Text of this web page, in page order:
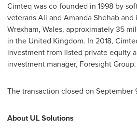
Cimteq was co-founded in 1998 by
veteransAli and Amanda Shehaband
Wrexham, Wales, approximately 35
in the United Kingdom. In 2018,
investment from listed private equity
investment manager, Foresight Group.
The transaction closed on September
About UL Solutions